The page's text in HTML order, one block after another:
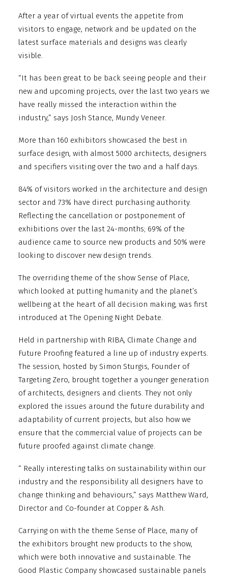
After a year of virtual events the appetite from
visitors to engage, network and be updated on the
latest surface materials and designs was clearly
visible.
“It has been great to be back seeing people and their
new and upcoming projects, over the last two years we
have really missed the interaction within the
industry,” says Josh Stance, Mundy Veneer.
More than 160 exhibitors showcased the best in
surface design, with almost 5000 architects, designers
and specifiers visiting over the two and a half days.
84% of visitors worked in the architecture and design
sector and 73% have direct purchasing authority.
Reflecting the cancellation or postponement of
exhibitions over the last 24-months; 69% of the
audience came to source new products and 50% were
looking to discover new design trends.
The overriding theme of the show Sense of Place,
which looked at putting humanity and the planet’s
wellbeing at the heart of all decision making, was first
introduced at The Opening Night Debate.
Held in partnership with RIBA, Climate Change and
Future Proofing featured a line up of industry experts.
The session, hosted by Simon Sturgis, Founder of
Targeting Zero, brought together a younger generation
of architects, designers and clients. They not only
explored the issues around the future durability and
adaptability of current projects, but also how we
ensure that the commercial value of projects can be
future proofed against climate change.
“ Really interesting talks on sustainability within our
industry and the responsibility all designers have to
change thinking and behaviours,” says Matthew Ward,
Director and Co-founder at Copper & Ash.
Carrying on with the theme Sense of Place, many of
the exhibitors brought new products to the show,
which were both innovative and sustainable. The
Good Plastic Company showcased sustainable panels